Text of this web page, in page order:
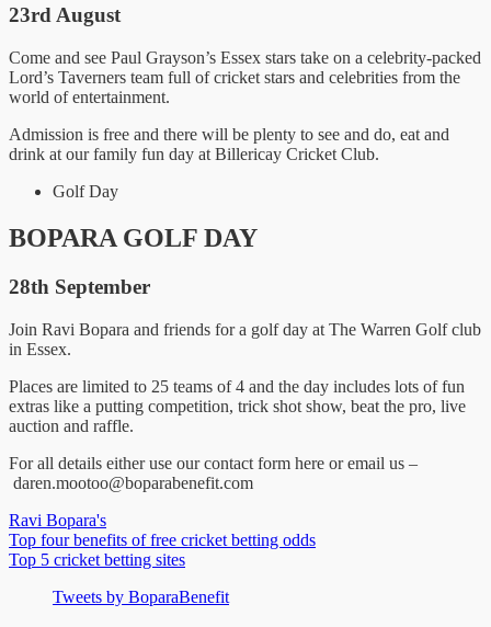
23rd August
Come and see Paul Grayson’s Essex stars take on a celebrity-packed
Lord’s Taverners team full of cricket stars and celebrities from the
world of entertainment.
Admission is free and there will be plenty to see and do, eat and
drink at our family fun day at Billericay Cricket Club.
Golf Day
BOPARA GOLF DAY
28th September
Join Ravi Bopara and friends for a golf day at The Warren Golf club
in Essex.
Places are limited to 25 teams of 4 and the day includes lots of fun
extras like a putting competition, trick shot show, beat the pro, live
auction and raffle.
For all details either use our contact form here or email us –
daren.mootoo@boparabenefit.com
Ravi Bopara's
Post
navigation
Top four benefits of free cricket betting odds
Top 5 cricket betting sites
Tweets by BoparaBenefit